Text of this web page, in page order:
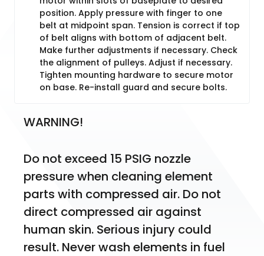
position. Apply pressure with finger to one
belt at midpoint span. Tension is correct if top
of belt aligns with bottom of adjacent belt.
Make further adjustments if necessary. Check
the alignment of pulleys. Adjust if necessary.
Tighten mounting hardware to secure motor
on base. Re-install guard and secure bolts.
WARNING!
Do not exceed 15 PSIG nozzle
pressure when cleaning element
parts with compressed air. Do not
direct compressed air against
human skin. Serious injury could
result. Never wash elements in fuel